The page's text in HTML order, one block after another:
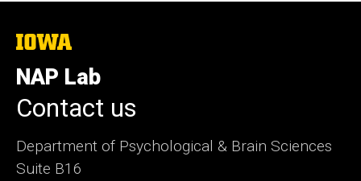
The
University
of
Iowa
NAP Lab
Contact us
Department of Psychological & Brain Sciences
Suite B16